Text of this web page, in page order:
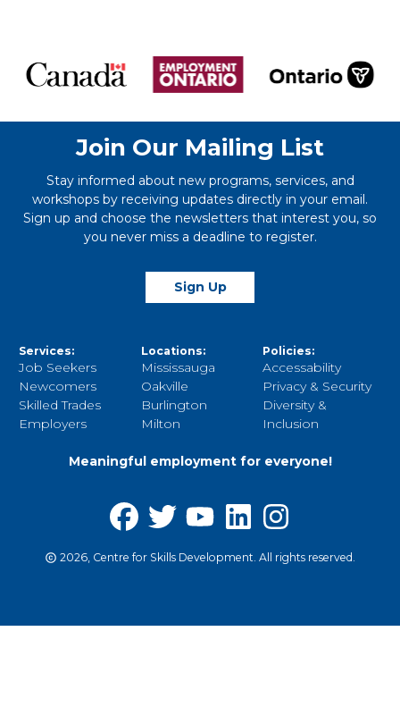
Join Our Mailing List
Stay informed about new programs, services, and
workshops by receiving updates directly in your email.
Sign up and choose the newsletters that interest you, so
you never miss a deadline to register.
Sign Up
Services:
Job Seekers
Newcomers
Skilled Trades
Employers
Locations:
Mississauga
Oakville
Burlington
Milton
Policies:
Accessability
Privacy & Security
Diversity &
Inclusion
Meaningful employment for everyone!
2026, Centre for Skills Development. All rights reserved.